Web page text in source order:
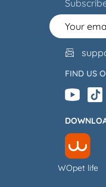

FIND US
WOpet life